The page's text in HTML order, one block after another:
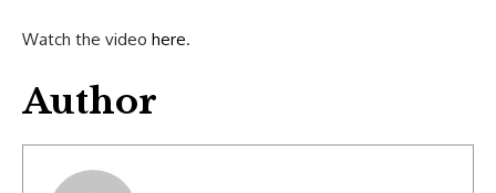
Watch the video here.
Author